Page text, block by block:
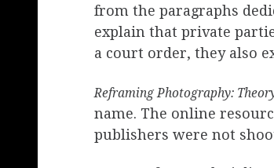
from the paragraphs
explain that private
a court order, they also
Reframing Photography:
name. The online
publishers were not